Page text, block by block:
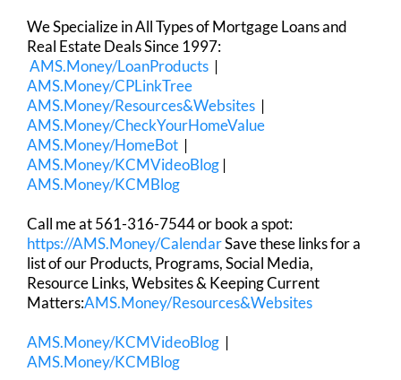
We Specialize in All Types of Mortgage Loans and
Real Estate Deals Since 1997:
AMS.Money/LoanProducts |
AMS.Money/CPLinkTree
AMS.Money/Resources&Websites |
AMS.Money/CheckYourHomeValue
AMS.Money/HomeBot |
AMS.Money/KCMVideoBlog |
AMS.Money/KCMBlog
Call me at 561-316-7544 or book a spot:
https://AMS.Money/CalendarSave these links for a
list of our Products, Programs, Social Media,
Resource Links, Websites & Keeping Current
Matters:AMS.Money/Resources&Websites
AMS.Money/KCMVideoBlog |
AMS.Money/KCMBlog